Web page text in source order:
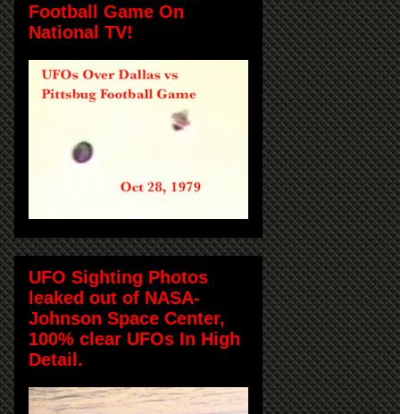
Football Game On
National TV!
UFO Sighting Photos
leaked out of NASA-
Johnson Space Center,
100% clear UFOs In High
Detail.